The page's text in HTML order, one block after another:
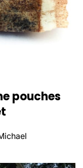
pouches